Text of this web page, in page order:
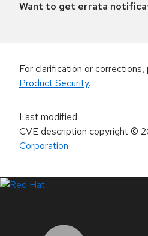
Want to get errata
For clarification or
Product Security.
Last modified:
CVE description copyright©
Corporation